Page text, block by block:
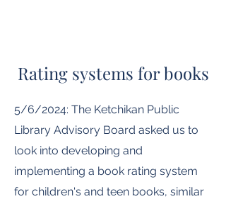
Rating systems for books
5/6/2024: The Ketchikan Public
Library Advisory Board asked us to
look into developing and
implementing a book rating system
for children's and teen books, similar